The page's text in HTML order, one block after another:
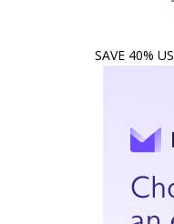
SAVE 40%